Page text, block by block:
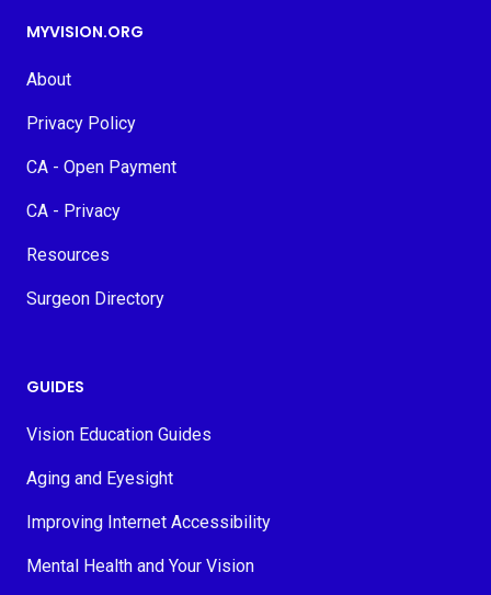
MYVISION.ORG
About
Privacy Policy
CA - Open Payment
CA - Privacy
Resources
Surgeon Directory
GUIDES
Vision Education Guides
Aging and Eyesight
Improving Internet Accessibility
Mental Health and Your Vision